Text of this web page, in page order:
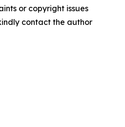
or copyright issues
contact the author